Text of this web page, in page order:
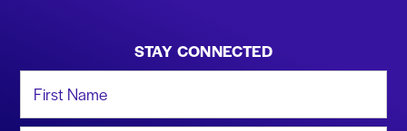
STAY CONNECTED